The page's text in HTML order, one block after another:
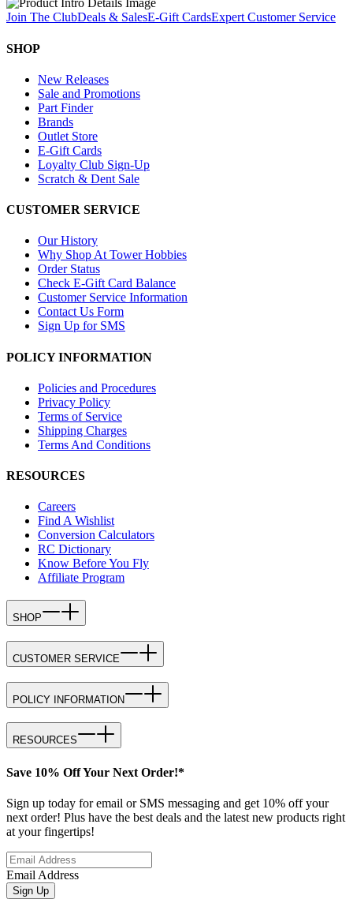
Join The ClubDeals & SalesE-Gift CardsExpert Customer Service
SHOP
New Releases
Sale and Promotions
Part Finder
Brands
Outlet Store
E-Gift Cards
Loyalty Club Sign-Up
Scratch & Dent Sale
CUSTOMER SERVICE
Our History
Why Shop At Tower Hobbies
Order Status
Check E-Gift Card Balance
Customer Service Information
Contact Us Form
Sign Up for SMS
POLICY INFORMATION
Policies and Procedures
Privacy Policy
Terms of Service
Shipping Charges
Terms And Conditions
RESOURCES
Careers
Find A Wishlist
Conversion Calculators
RC Dictionary
Know Before You Fly
Affiliate Program
SHOP
CUSTOMER SERVICE
POLICY INFORMATION
RESOURCES
Save 10% Off Your Next Order!*
Sign up today for email or SMS messaging and get 10% off your
next order! Plus have the best deals and the latest new products right
at your fingertips!
Email Address
Sign Up